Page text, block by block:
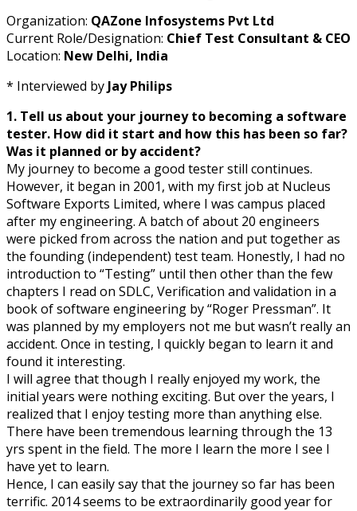
Organization: QAZone Infosystems Pvt Ltd
Current Role/Designation: Chief Test Consultant & CEO
Location: New Delhi, India
* Interviewed by Jay Philips
1. Tell us about your journey to becoming a software
tester. How did it start and how this has been so far?
Was it planned or by accident?
My journey to become a good tester still continues.
However, it began in 2001, with my first job at Nucleus
Software Exports Limited, where I was campus placed
after my engineering. A batch of about 20 engineers
were picked from across the nation and put together as
the founding (independent) test team. Honestly, I had no
introduction to “Testing” until then other than the few
chapters I read on SDLC, Verification and validation in a
book of software engineering by “Roger Pressman”. It
was planned by my employers not me but wasn’t really an
accident. Once in testing, I quickly began to learn it and
found it interesting.
I will agree that though I really enjoyed my work, the
initial years were nothing exciting. But over the years, I
realized that I enjoy testing more than anything else.
There have been tremendous learning through the 13
yrs spent in the field. The more I learn the more I see I
have yet to learn.
Hence, I can easily say that the journey so far has been
terrific. 2014 seems to be extraordinarily good year for